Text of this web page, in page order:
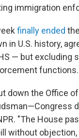
immigration
finally ended
in U.S. history,
— but excluding
functions.
down the Office
"The House
without objection,